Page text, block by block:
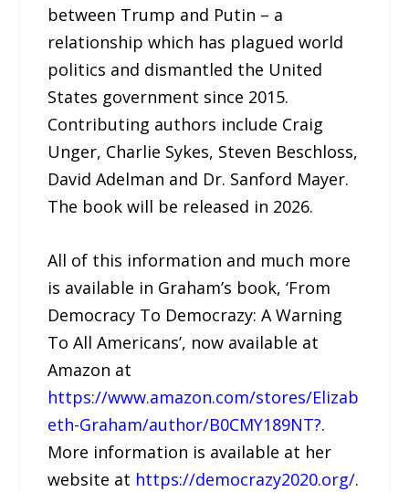
between Trump and Putin – a
relationship which has plagued world
politics and dismantled the United
States government since 2015.
Contributing authors include Craig
Unger, Charlie Sykes, Steven Beschloss,
David Adelman and Dr. Sanford Mayer.
The book will be released in 2026.
All of this information and much more
is available in Graham’s book, ‘From
Democracy To Democrazy: A Warning
To All Americans’, now available at
Amazon at
https://www.amazon.com/stores/Elizab
eth-Graham/author/B0CMY189NT?.
More information is available at her
website at https://democrazy2020.org/.